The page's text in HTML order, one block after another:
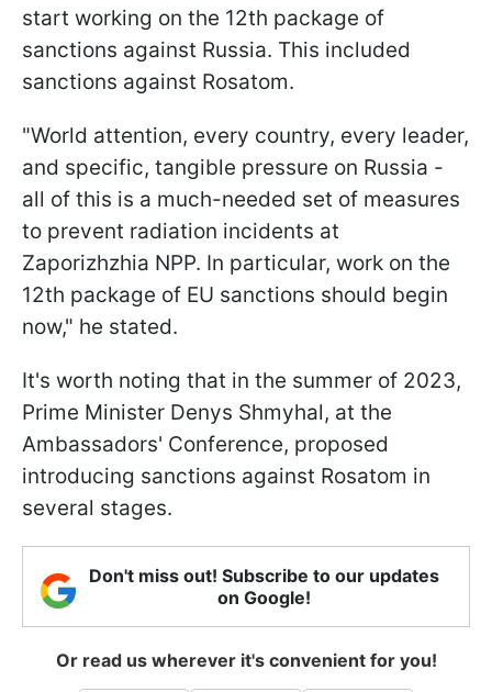
start working on the 12th package of
sanctions against Russia. This included
sanctions against Rosatom.
"World attention, every country, every leader,
and specific, tangible pressure on Russia -
all of this is a much-needed set of measures
to prevent radiation incidents at
Zaporizhzhia NPP. In particular, work on the
12th package of EU sanctions should begin
now," he stated.
It's worth noting that in the summer of 2023,
Prime Minister Denys Shmyhal, at the
Ambassadors' Conference, proposed
introducing sanctions against Rosatom in
several stages.
Don't miss out! Subscribe to our updates
on Google!
Or read us wherever it's convenient for you!